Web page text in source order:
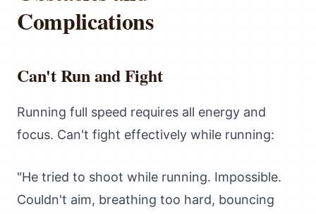
Complications
Can't Run and Fight
Running full speed requires all energy and
focus. Can't fight effectively while running:
"He tried to shoot while running. Impossible.
Couldn't aim, breathing too hard, bouncing